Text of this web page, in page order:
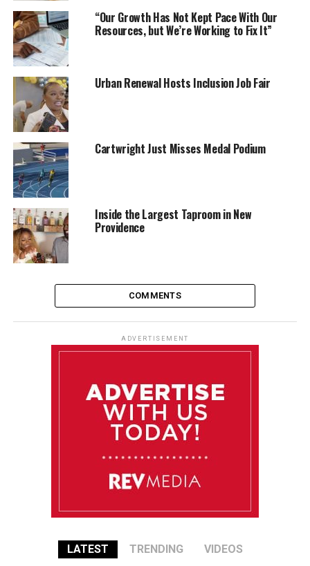
“Our Growth Has Not Kept Pace With Our
Resources, but We’re Working to Fix It”
Urban Renewal Hosts Inclusion Job Fair
Cartwright Just Misses Medal Podium
Inside the Largest Taproom in New
Providence
COMMENTS
ADVERTISEMENT
LATEST TRENDING VIDEOS